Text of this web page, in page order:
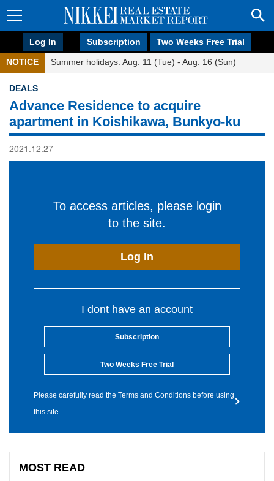
Log In Subscription Two Weeks Free Trial
NOTICE Summer holidays: Aug. 11 (Tue) - Aug. 16 (Sun)
DEALS
Advance Residence to acquire
apartment in Koishikawa, Bunkyo-ku
2021.12.27
To access articles, please login
to the site.
Log In
I dont have an account
Subscription
Two Weeks Free Trial
Please carefully read the Terms and Conditions before using
this site.
MOST READ